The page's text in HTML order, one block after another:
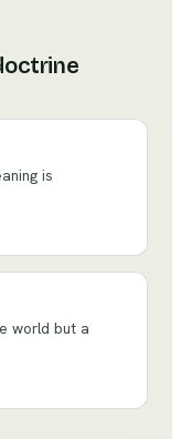
is
world but a